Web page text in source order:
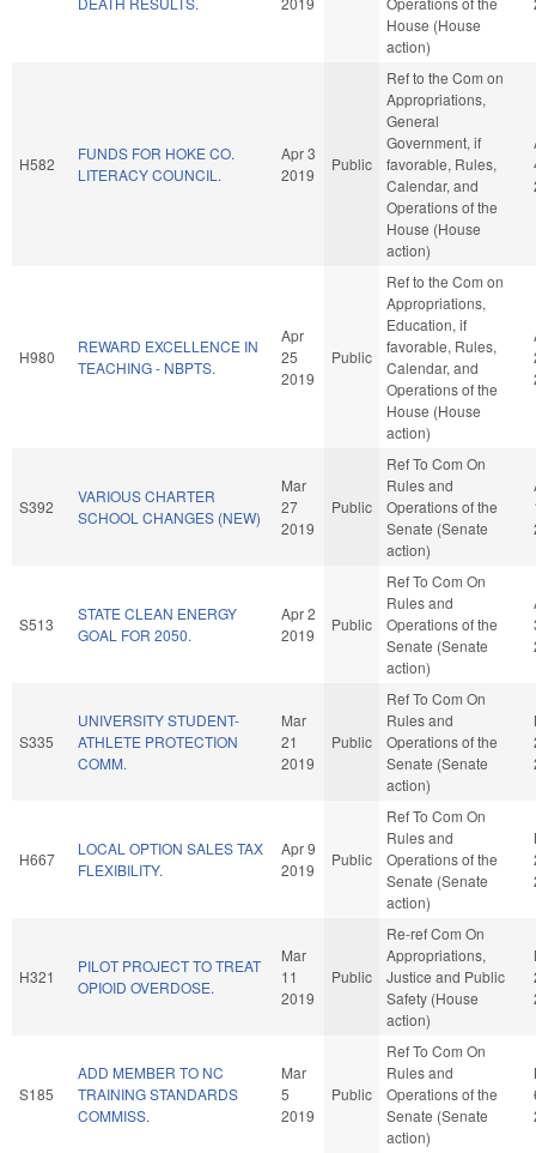
House (House
action)
H582
FUNDS FOR HOKE CO.
LITERACY COUNCIL.
Apr 3
2019
Public
Ref to the Com on
Appropriations,
General
Government, if
favorable, Rules,
Calendar, and
Operations of the
House (House
action)
H980
REWARD EXCELLENCE IN
TEACHING - NBPTS.
Apr
25
2019
Public
Ref to the Com on
Appropriations,
Education, if
favorable, Rules,
Calendar, and
Operations of the
House (House
action)
S392
VARIOUS CHARTER
SCHOOL CHANGES (NEW)
Mar
27
2019
Public
Ref To Com On
Rules and
Operations of the
Senate (Senate
action)
S513
STATE CLEAN ENERGY
GOAL FOR 2050.
Apr 2
2019
Public
Ref To Com On
Rules and
Operations of the
Senate (Senate
action)
S335
UNIVERSITY STUDENT-
ATHLETE PROTECTION
COMM.
Mar
21
2019
Public
Ref To Com On
Rules and
Operations of the
Senate (Senate
action)
H667
LOCAL OPTION SALES TAX
FLEXIBILITY.
Apr 9
2019
Public
Ref To Com On
Rules and
Operations of the
Senate (Senate
action)
H321
PILOT PROJECT TO TREAT
OPIOID OVERDOSE.
Mar
11
2019
Public
Re-ref Com On
Appropriations,
Justice and Public
Safety (House
action)
S185
ADD MEMBER TO NC
TRAINING STANDARDS
COMMISS.
Mar
5
2019
Public
Ref To Com On
Rules and
Operations of the
Senate (Senate
action)